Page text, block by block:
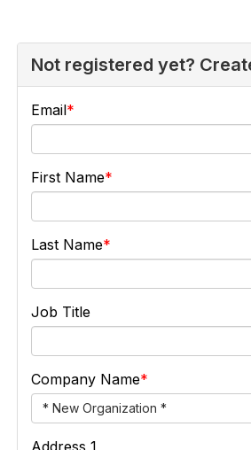
Not registered yet?
Email
First Name
Last Name
Job Title
Company Name
* New Organization *
Address 1